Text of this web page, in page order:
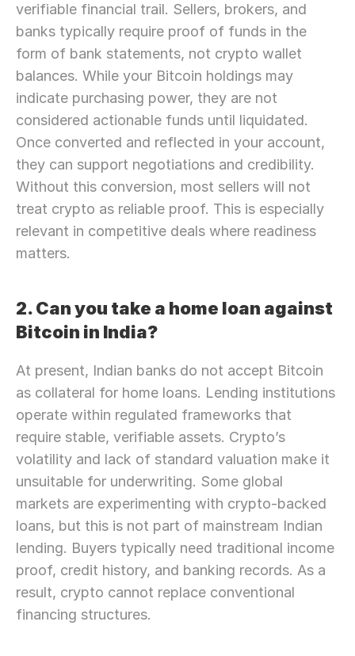
verifiable financial trail. Sellers, brokers, and
banks typically require proof of funds in the
form of bank statements, not crypto wallet
balances. While your Bitcoin holdings may
indicate purchasing power, they are not
considered actionable funds until liquidated.
Once converted and reflected in your account,
they can support negotiations and credibility.
Without this conversion, most sellers will not
treat crypto as reliable proof. This is especially
relevant in competitive deals where readiness
matters.
2. Can you take a home loan against
Bitcoin in India?
At present, Indian banks do not accept Bitcoin
as collateral for home loans. Lending institutions
operate within regulated frameworks that
require stable, verifiable assets. Crypto’s
volatility and lack of standard valuation make it
unsuitable for underwriting. Some global
markets are experimenting with crypto-backed
loans, but this is not part of mainstream Indian
lending. Buyers typically need traditional income
proof, credit history, and banking records. As a
result, crypto cannot replace conventional
financing structures.